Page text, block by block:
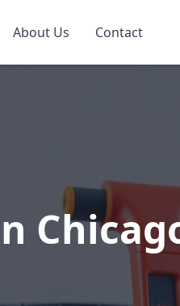
About Us Contact